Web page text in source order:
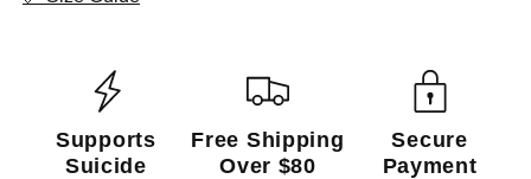
Supports
Suicide
Free Shipping
Over $80
Secure
Payment